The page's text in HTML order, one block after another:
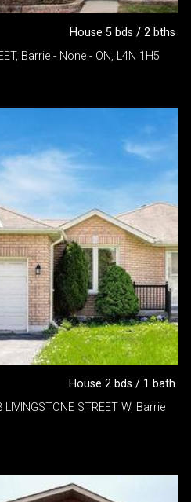
House 5 bds / 2 bths
Barrie - None - ON, L4N 1H5
House 2 bds / 1 bath
STREET W, Barrie